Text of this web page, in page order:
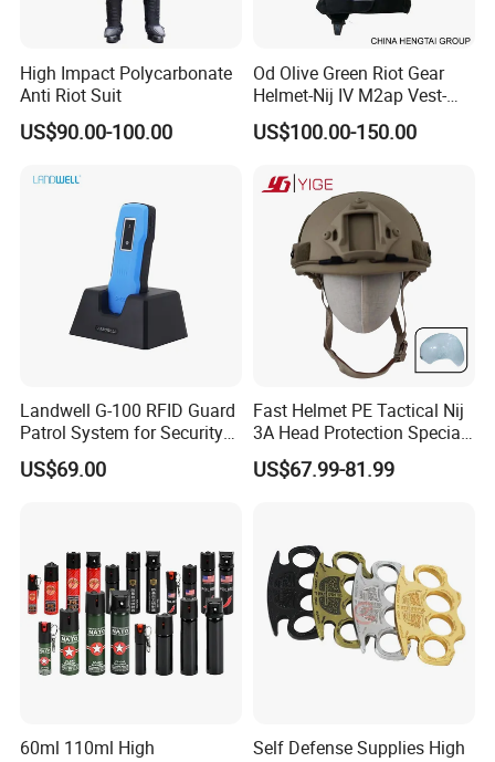
High Impact Polycarbonate
Anti Riot Suit
US$90.00-100.00
Od Olive Green Riot Gear
Helmet-Nij IV M2ap Vest-
Anti Riot Suit
US$100.00-150.00
Landwell G-100 RFID Guard
Patrol System for Security
Management
US$69.00
Fast Helmet PE Tactical Nij
3A Head Protection Special
Activity UHMWPE out Door
Training Helmet
US$67.99-81.99
60ml 110ml High
Self Defense Supplies High